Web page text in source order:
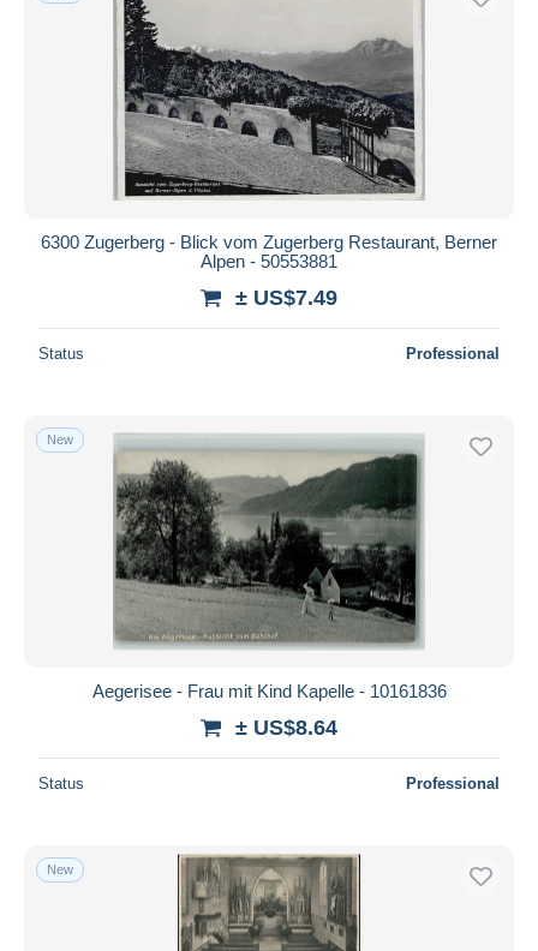
6300 Zugerberg - Blick vom Zugerberg Restaurant, Berner
Alpen - 50553881
± US$7.49
Status Professional
New
Aegerisee - Frau mit Kind Kapelle - 10161836
± US$8.64
Status Professional
New